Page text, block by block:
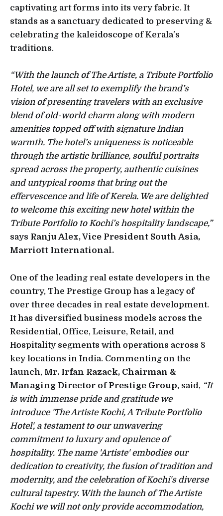
captivating art forms into its very fabric. It
stands as a sanctuary dedicated to preserving &
celebrating the kaleidoscope of Kerala's
traditions.
“With the launch of The Artiste, a Tribute Portfolio
Hotel, we are all set to exemplify the brand’s
vision of presenting travelers with an exclusive
blend of old-world charm along with modern
amenities topped off with signature Indian
warmth. The hotel’s uniqueness is noticeable
through the artistic brilliance, soulful portraits
spread across the property, authentic cuisines
and untypical rooms that bring out the
effervescence and life of Kerela. We are delighted
to welcome this exciting new hotel within the
Tribute Portfolio to Kochi’s hospitality landscape,”
says Ranju Alex, Vice President South Asia,
Marriott International.
One of the leading real estate developers in the
country, The Prestige Group has a legacy of
over three decades in real estate development.
It has diversified business models across the
Residential, Office, Leisure, Retail, and
Hospitality segments with operations across 8
key locations in India. Commenting on the
launch, Mr. Irfan Razack, Chairman &
Managing Director of Prestige Group, said, “It
is with immense pride and gratitude we
introduce 'The Artiste Kochi, A Tribute Portfolio
Hotel', a testament to our unwavering
commitment to luxury and opulence of
hospitality. The name 'Artiste' embodies our
dedication to creativity, the fusion of tradition and
modernity, and the celebration of Kochi's diverse
cultural tapestry. With the launch of The Artiste
Kochi we will not only provide accommodation,